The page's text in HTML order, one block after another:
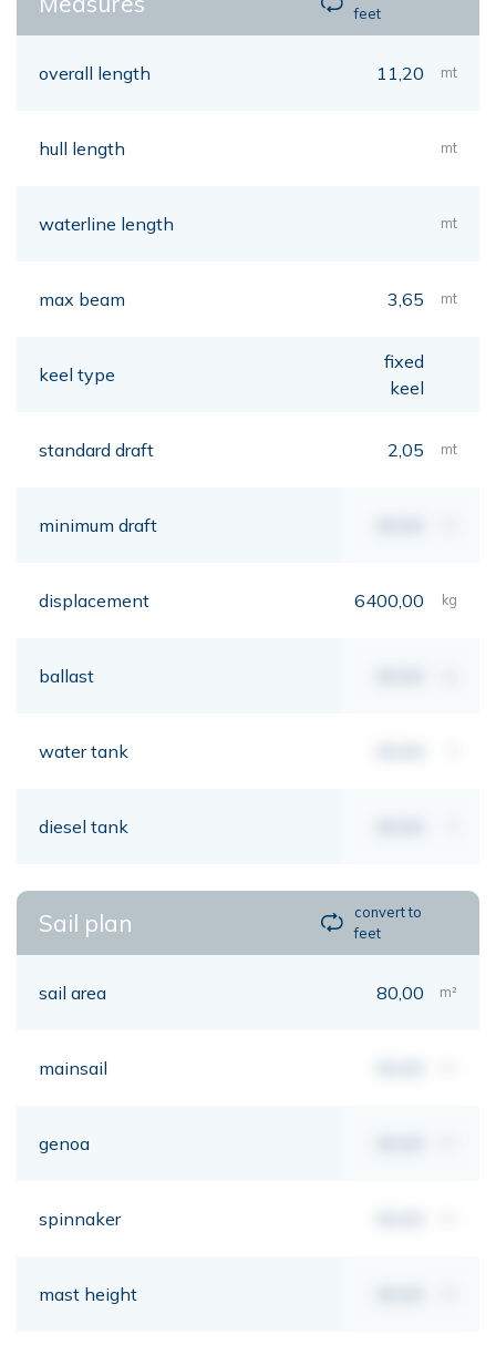
feet
overall length 11,20 mt
hull length mt
waterline length mt
max beam 3,65 mt
keel type
fixed
keel
standard draft 2,05 mt
minimum draft
displacement 6400,00 kg
ballast
water tank
diesel tank
Sail plan
convert to
feet
sail area 80,00 m²
mainsail
genoa
spinnaker
mast height